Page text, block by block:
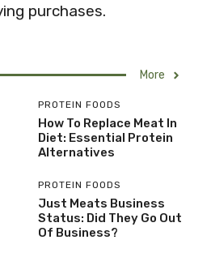
purchases.
More
PROTEIN FOODS
How To Replace Meat In
Diet: Essential Protein
Alternatives
PROTEIN FOODS
Just Meats Business
Status: Did They Go Out
Of Business?